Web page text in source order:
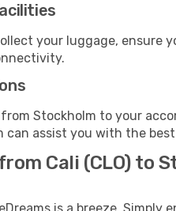
your luggage, ensure
Stockholm to your
can assist you with the
Cali (CLO) to